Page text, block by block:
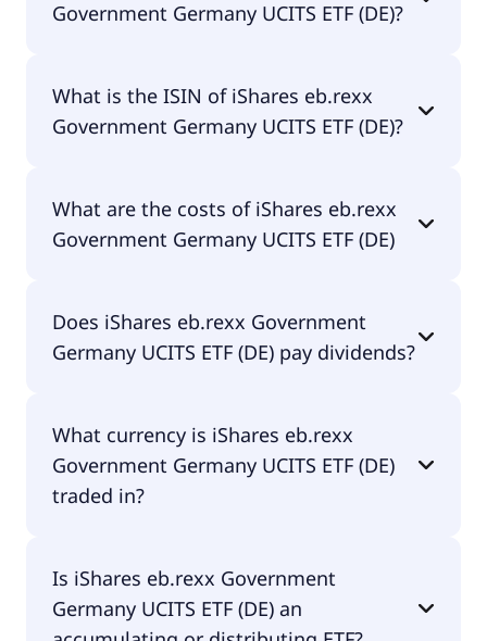
Government Germany UCITS ETF (DE)?
Germany UCITS ETF (DE) is EXHA.
What is the ISIN of iShares eb.rexx
Government Germany UCITS ETF (DE)?
UCITS ETF (DE) is DE0006289465.
What are the costs of iShares eb.rexx
Government Germany UCITS ETF (DE)
Government Germany UCITS ETF (DE) amounts to
0.00% p.a. These costs are withdrawn
have to pay them separately.
Does iShares eb.rexx Government
Germany UCITS ETF (DE) pay dividends?
ETF (DE) does pay dividends.
What currency is iShares eb.rexx
Government Germany UCITS ETF (DE)
traded in?
(DE) is traded in EUR.
Is iShares eb.rexx Government
Germany UCITS ETF (DE) an